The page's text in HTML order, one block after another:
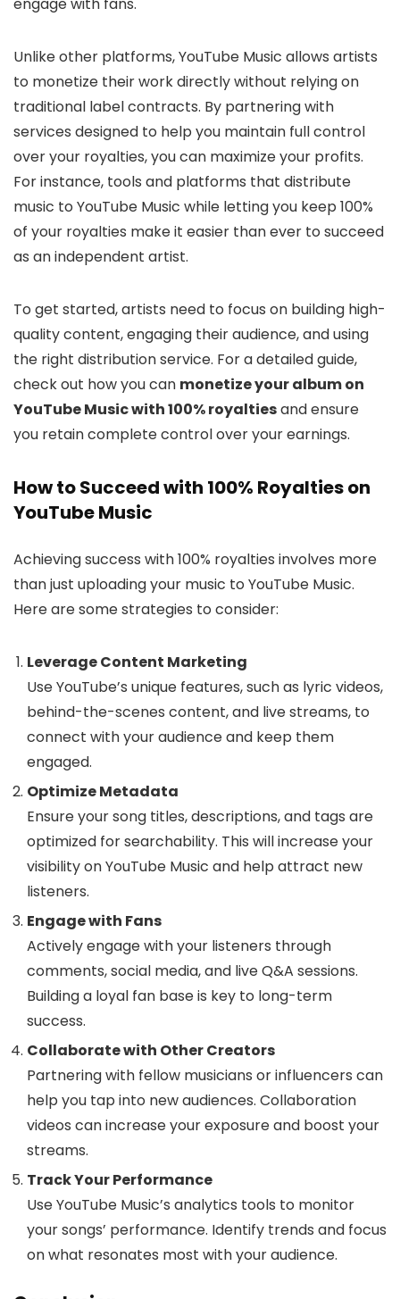
Unlike other platforms, YouTube Music allows artists
to monetize their work directly without relying on
traditional label contracts. By partnering with
services designed to help you maintain full control
over your royalties, you can maximize your profits.
For instance, tools and platforms that distribute
music to YouTube Music while letting you keep 100%
of your royalties make it easier than ever to succeed
as an independent artist.
To get started, artists need to focus on building high-
quality content, engaging their audience, and using
the right distribution service. For a detailed guide,
check out how you can monetize your album on
YouTube Music with 100% royaltiesand ensure
you retain complete control over your earnings.
How to Succeed with 100% Royalties on
YouTube Music
Achieving success with 100% royalties involves more
than just uploading your music to YouTube Music.
Here are some strategies to consider:
Leverage Content Marketing
Use YouTube’s unique features, such as lyric videos,
behind-the-scenes content, and live streams, to
connect with your audience and keep them
engaged.
Optimize Metadata
Ensure your song titles, descriptions, and tags are
optimized for searchability. This will increase your
visibility on YouTube Music and help attract new
listeners.
Engage with Fans
Actively engage with your listeners through
comments, social media, and live Q&A sessions.
Building a loyal fan base is key to long-term
success.
Collaborate with Other Creators
Partnering with fellow musicians or influencers can
help you tap into new audiences. Collaboration
videos can increase your exposure and boost your
streams.
Track Your Performance
Use YouTube Music’s analytics tools to monitor
your songs’ performance. Identify trends and focus
on what resonates most with your audience.